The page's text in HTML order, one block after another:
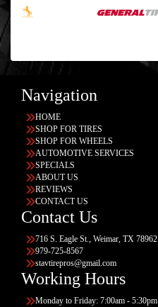
Navigation
HOME
SHOP FOR TIRES
SHOP FOR WHEELS
AUTOMOTIVE SERVICES
SPECIALS
ABOUT US
REVIEWS
CONTACT US
Contact Us
716 S. Eagle St., Weimar, TX 78962
979-725-8567
stavtirepros@gmail.com
Working Hours
Monday to Friday: 7:00am - 5:30pm